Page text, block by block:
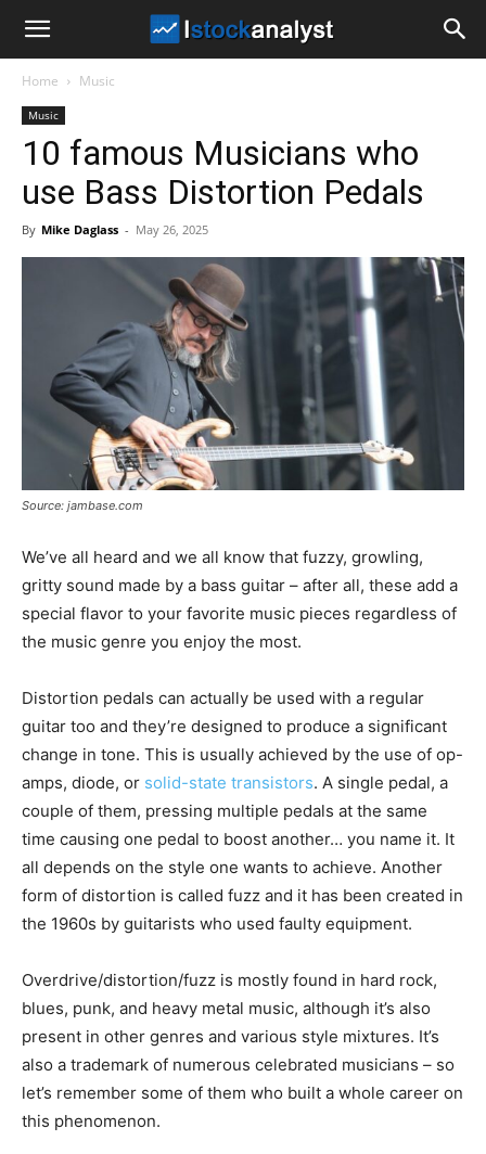
Analyst
Home Music
Music
10 famous Musicians who
use Bass Distortion Pedals
By Mike Daglass - May 26, 2025
Source: jambase.com
We’ve all heard and we all know that fuzzy, growling,
gritty sound made by a bass guitar – after all, these add a
special flavor to your favorite music pieces regardless of
the music genre you enjoy the most.
Distortion pedals can actually be used with a regular
guitar too and they’re designed to produce a significant
change in tone. This is usually achieved by the use of op-
amps, diode, or solid-state transistors. A single pedal, a
couple of them, pressing multiple pedals at the same
time causing one pedal to boost another… you name it. It
all depends on the style one wants to achieve. Another
form of distortion is called fuzz and it has been created in
the 1960s by guitarists who used faulty equipment.
Overdrive/distortion/fuzz is mostly found in hard rock,
blues, punk, and heavy metal music, although it’s also
present in other genres and various style mixtures. It’s
also a trademark of numerous celebrated musicians – so
let’s remember some of them who built a whole career on
this phenomenon.